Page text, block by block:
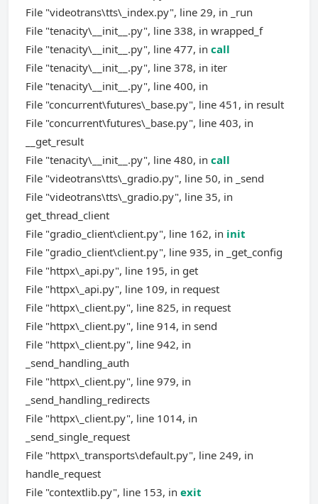
File "videotrans\tts\_index.py", line 29, in _run
File "tenacity\__init__.py", line 338, in wrapped_f
File "tenacity\__init__.py", line 477, in call
File "tenacity\__init__.py", line 378, in iter
File "tenacity\__init__.py", line 400, in
File "concurrent\futures\_base.py", line 451, in result
File "concurrent\futures\_base.py", line 403, in
__get_result
File "tenacity\__init__.py", line 480, in call
File "videotrans\tts\_gradio.py", line 50, in _send
File "videotrans\tts\_gradio.py", line 35, in
get_thread_client
File "gradio_client\client.py", line 162, in init
File "gradio_client\client.py", line 935, in _get_config
File "httpx\_api.py", line 195, in get
File "httpx\_api.py", line 109, in request
File "httpx\_client.py", line 825, in request
File "httpx\_client.py", line 914, in send
File "httpx\_client.py", line 942, in
_send_handling_auth
File "httpx\_client.py", line 979, in
_send_handling_redirects
File "httpx\_client.py", line 1014, in
_send_single_request
File "httpx\_transports\default.py", line 249, in
handle_request
File "contextlib.py", line 153, in exit